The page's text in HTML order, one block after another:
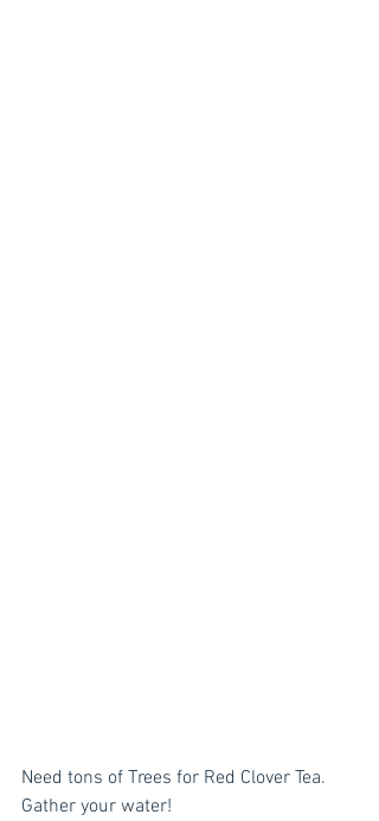
Need tons of Trees for Red Clover Tea.
Gather your water!